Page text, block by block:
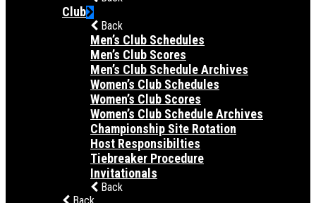
Club
Back
Men’s Club Schedules
Men’s Club Scores
Men’s Club Schedule Archives
Women’s Club Schedules
Women’s Club Scores
Women’s Club Schedule Archives
Championship Site Rotation
Host Responsibilties
Tiebreaker Procedure
Invitationals
Back